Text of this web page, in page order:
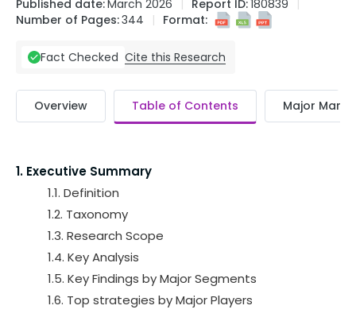
Published date:March 2026 Report ID:180839
Number of Pages:344 Format:
Fact Checked Cite this Research
Overview Table of Contents Major
1. Executive Summary
1.1. Definition
1.2. Taxonomy
1.3. Research Scope
1.4. Key Analysis
1.5. Key Findings by Major Segments
1.6. Top strategies by Major Players